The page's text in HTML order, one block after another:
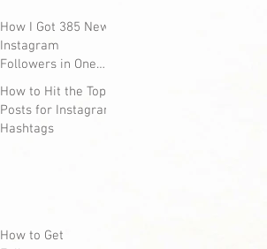
How I Got 385 New
Instagram
Followers in One
Day
How to Hit the Top
Posts for Instagram
Hashtags
How to Get